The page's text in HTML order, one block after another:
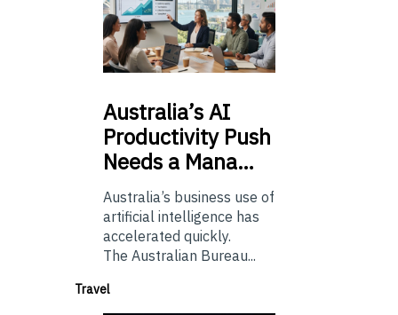
Australia’sAI
Productivity Push
Needs a Mana…
Australia’s business use of
artificial intelligence has
accelerated quickly.
The Australian Bureau...
Travel